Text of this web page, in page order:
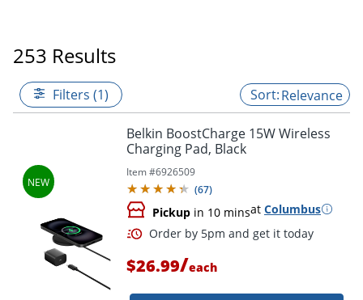
253 Results
Filters (1) Relevance
Belkin BoostCharge 15W Wireless
Charging Pad, Black
Item #6926509
(67)
Pickup in 10 minsat Columbus
$26.99/each